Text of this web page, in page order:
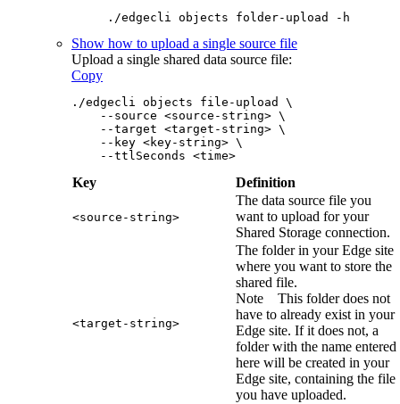
./edgecli objects folder-upload -h
Show how to upload a single source file
Upload a single shared data source file:
Copy
./edgecli objects file-upload \
--source <source-string> \
--target <target-string> \
--key <key-string> \
--ttlSeconds <time>
Key Definition
<source-string>
The data source file you
want to upload for your
Shared Storage connection.
<target-string>
The folder in yourEdge site
where you want to store the
shared file.
Note This folder does not
have to already exist in your
Edge site. If it does not, a
folder with the name entered
here will be created in your
Edge site, containing the file
you have uploaded.